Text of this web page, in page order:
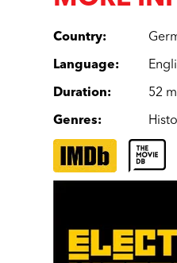
Country:
Language:
Duration: 52
Genres: